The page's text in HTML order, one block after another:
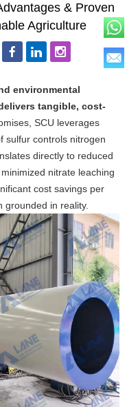
& Proven
Agriculture
environmental
tangible, cost-
SCU leverages
sulfur controls nitrogen
directly to reduced
nitrate leaching
cost savings per
grounded in reality.